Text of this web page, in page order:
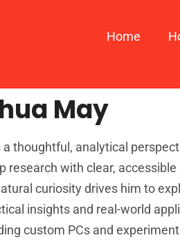
Home
May
thoughtful, analytical
research with clear,
curiosity drives him to
insights and real-world
custom PCs and